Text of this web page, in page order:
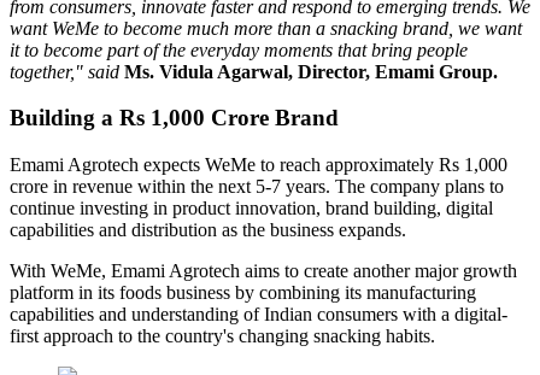
from consumers, innovate faster and respond to emerging trends. We
want WeMe to become much more than a snacking brand, we want
it to become part of the everyday moments that bring people
together," said Ms. Vidula Agarwal, Director, Emami Group.
Building a Rs 1,000 Crore Brand
Emami Agrotech expects WeMe to reach approximately Rs 1,000
crore in revenue within the next 5-7 years. The company plans to
continue investing in product innovation, brand building, digital
capabilities and distribution as the business expands.
With WeMe, Emami Agrotech aims to create another major growth
platform in its foods business by combining its manufacturing
capabilities and understanding of Indian consumers with a digital-
first approach to the country's changing snacking habits.